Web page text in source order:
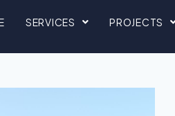
SERVICES PROJECTS